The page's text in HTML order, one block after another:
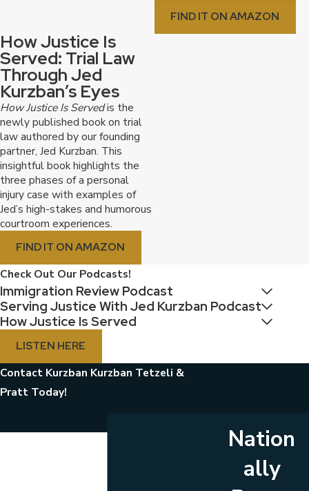
FIND IT ON AMAZON
How Justice Is
Served: Trial Law
Through Jed
Kurzban’s Eyes
How Justice Is Servedis the
newly published book on trial
law authored by our founding
partner, Jed Kurzban. This
insightful book highlights the
three phases of a personal
injury case with examples of
Jed’s high-stakes and humorous
courtroom experiences.
FIND IT ON AMAZON
Check Out Our Podcasts!
Immigration Review Podcast
Serving Justice With Jed Kurzban Podcast
How Justice Is Served
LISTEN HERE
Contact Kurzban Kurzban Tetzeli &
Pratt Today!
Nation
ally